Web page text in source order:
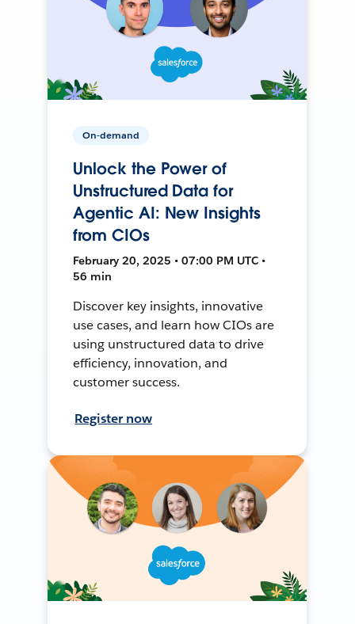
On-demand
Unlock the Power of
Unstructured Data for
Agentic AI: New Insights
from CIOs
February 20, 2025 • 07:00 PM UTC •
56 min
Discover key insights, innovative
use cases, and learn how CIOs are
using unstructured data to drive
efficiency, innovation, and
customer success.
Register now